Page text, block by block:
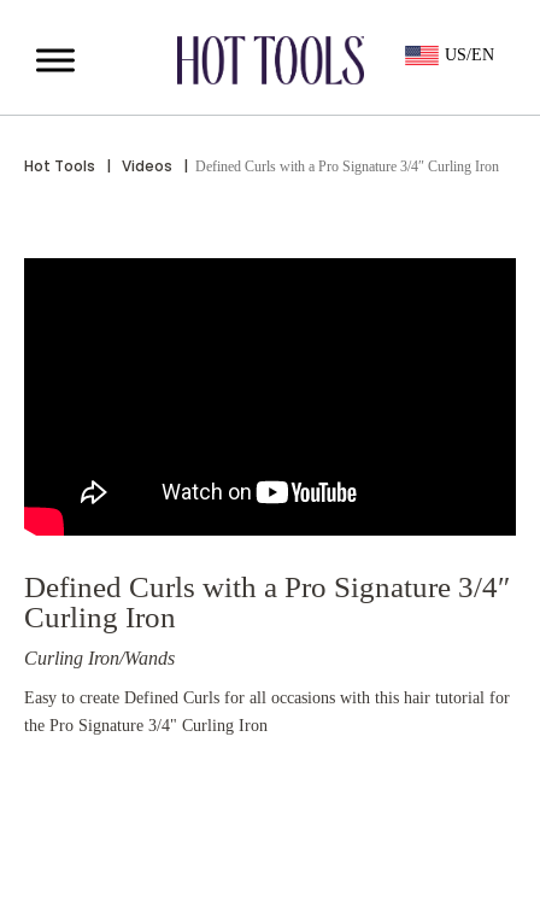
US/EN
Hot Tools | Videos | Defined Curls with a Pro Signature 3/4″ Curling Iron
Defined Curls with a Pro Signature 3/4″
Curling Iron
Curling Iron/Wands
Easy to create Defined Curls for all occasions with this hair tutorial for
the Pro Signature 3/4" Curling Iron